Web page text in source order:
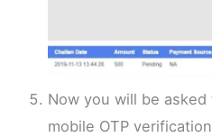
Now you will be
mobile OTP